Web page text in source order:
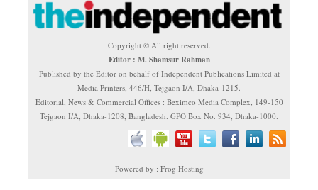
Copyright © All right reserved.
Editor : M. Shamsur Rahman
Published by the Editor on behalf of Independent Publications Limited at
Media Printers, 446/H, Tejgaon I/A, Dhaka-1215.
Editorial, News & Commercial Offices : Beximco Media Complex, 149-150
Tejgaon I/A, Dhaka-1208, Bangladesh. GPO Box No. 934, Dhaka-1000.
Powered by : Frog Hosting